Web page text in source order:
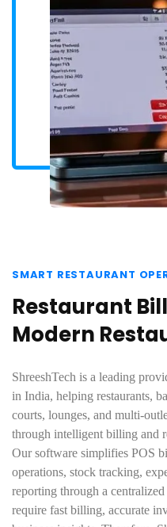
SMART RESTAURANT
Restaurant
Modern
ShreeshTech is a leading
in India, helping restaurants,
courts, lounges, and multi-
through intelligent billing and
Our software simplifies POS
operations, stock tracking,
reporting through a
require fast billing, accurate